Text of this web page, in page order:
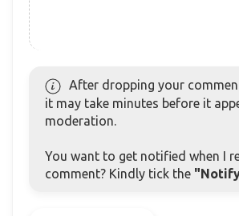
After dropping your
it may take minutes before it
moderation.
You want to get notified when I
comment? Kindly tick the